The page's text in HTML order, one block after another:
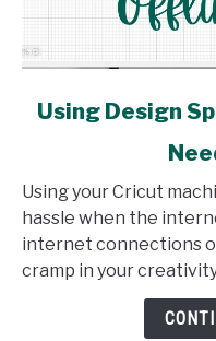
link
Design
Space
Offline:
Using Design
Using your Cricut
hassle when the
internet connections
cramp in your